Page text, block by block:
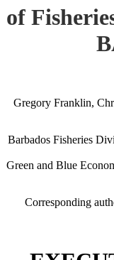
of
Gregory Franklin,
Barbados Fisheries
Green and Blue
Corresponding